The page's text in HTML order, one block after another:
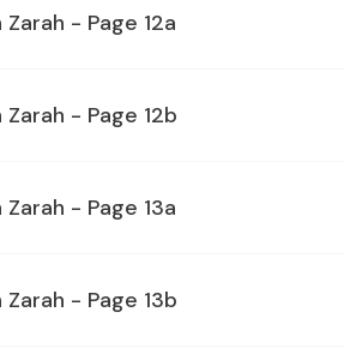
- Page 12a
Zarah - Page 12b
- Page 13a
Zarah - Page 13b